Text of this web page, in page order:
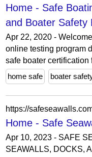
Home - Safe
and Boater Safety
Apr 22, 2020 -
online testing program
safe boater certification
home safe
boater
https://
Home - Safe
Apr 10, 2023 - SAFE
SEAWALLS, DOCKS,